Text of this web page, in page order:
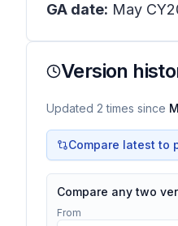
GA date: May
Version
Updated 2 times since
Compare latest to
Compare any two
From